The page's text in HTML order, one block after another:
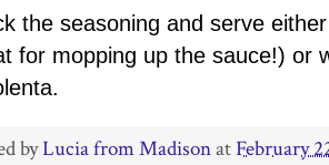
the seasoning and serve
for mopping up the sauce!) or
byLucia from Madisonat February